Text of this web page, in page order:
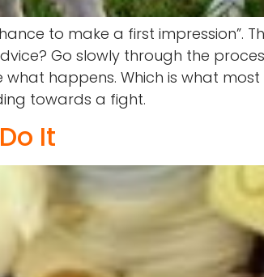
to make a first impression”.
Go slowly through the
happens. Which is what
towards a fight.
It